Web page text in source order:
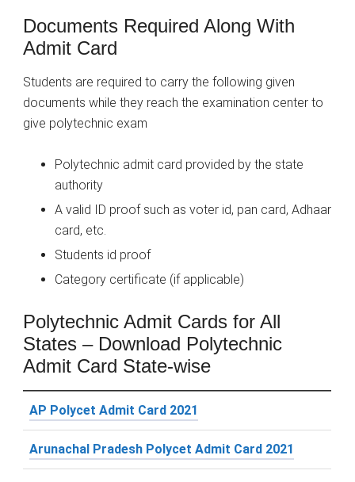
Documents Required Along With
Admit Card
Students are required to carry the following given
documents while they reach the examination center to
give polytechnic exam
Polytechnic admit card provided by the state
authority
A valid ID proof such as voter id, pan card, Adhaar
card, etc.
Students id proof
Category certificate (if applicable)
Polytechnic Admit Cards for All
States – Download Polytechnic
Admit Card State-wise
AP Polycet Admit Card 2021
Arunachal Pradesh Polycet Admit Card 2021